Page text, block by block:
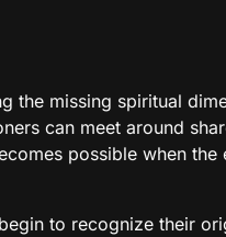
the missing spiritual
can meet around
possible when the
to recognize their